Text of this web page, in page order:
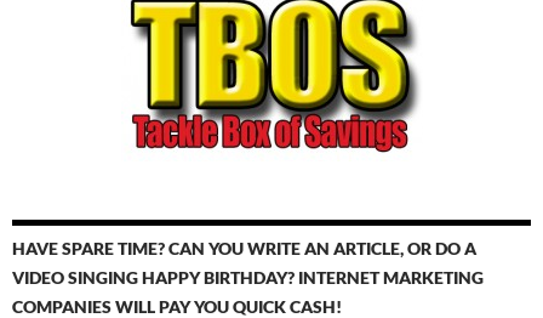
HAVE SPARE TIME? CAN YOU WRITE AN ARTICLE, OR DO A
VIDEO SINGING HAPPY BIRTHDAY? INTERNET MARKETING
COMPANIES WILL PAY YOU QUICK CASH!